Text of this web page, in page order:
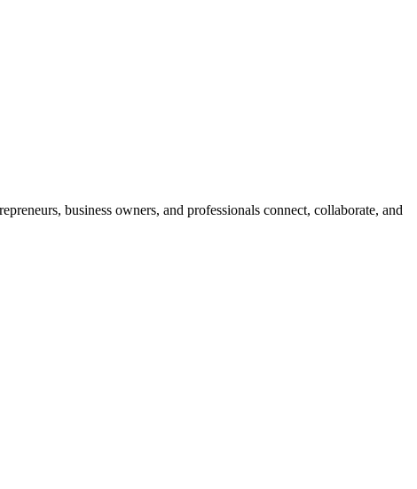
business owners, and professionals connect, collaborate, and